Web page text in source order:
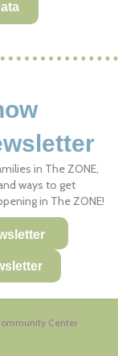
in The ZONE,
ways to get
in The ZONE!
Center